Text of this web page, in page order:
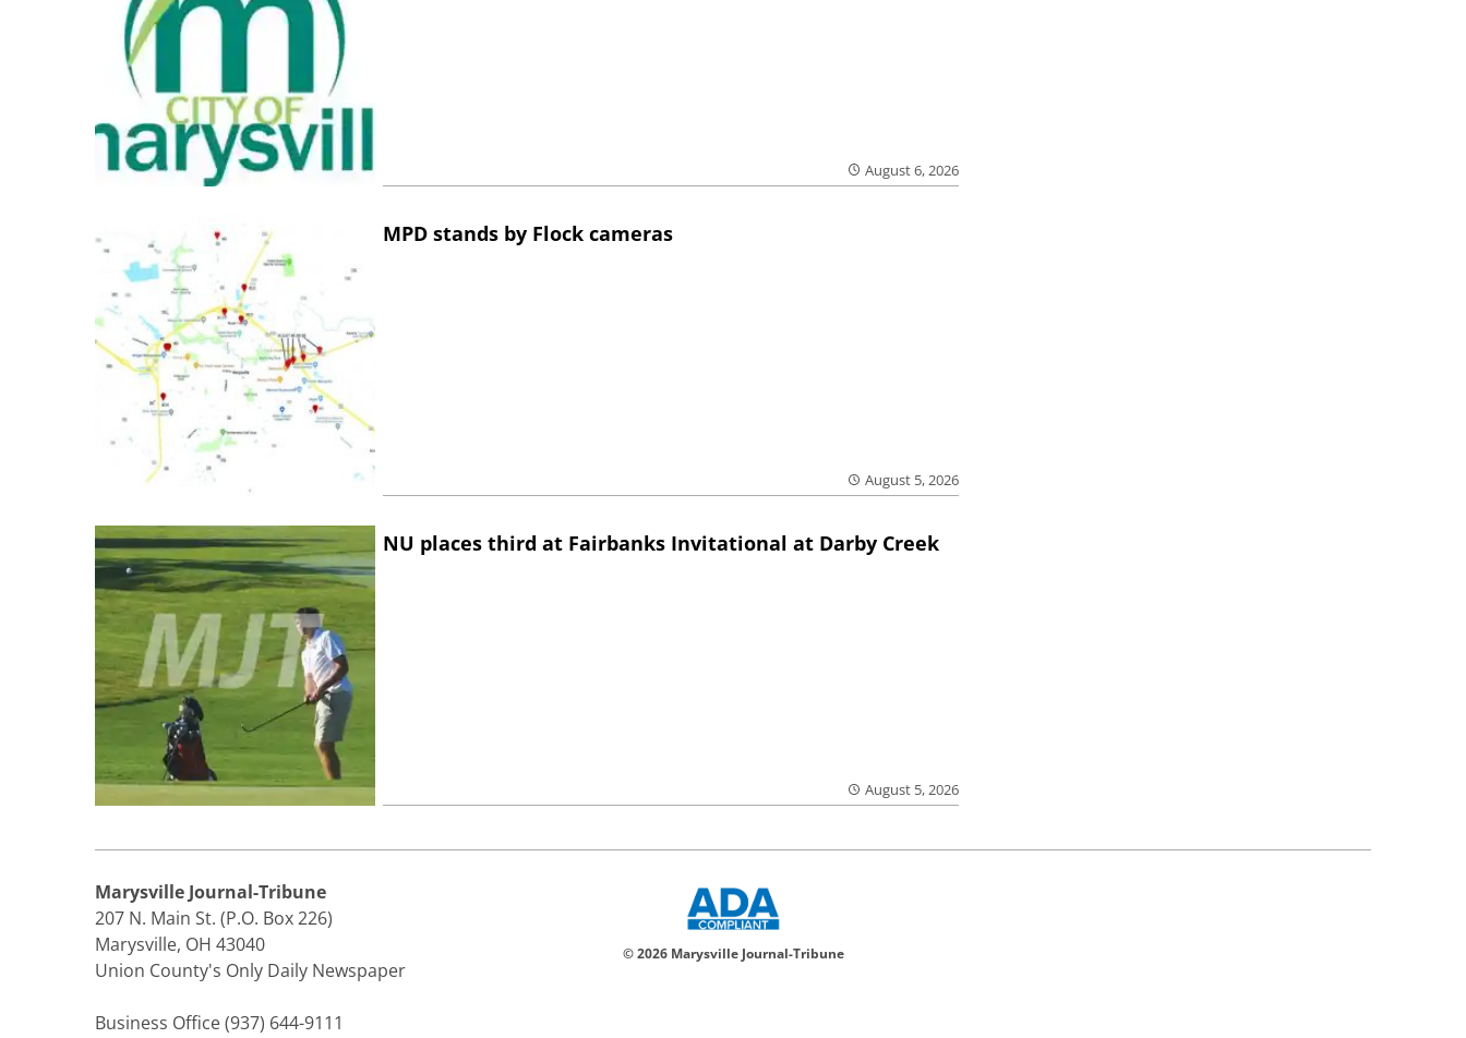
August 6, 2026
MPD stands by Flock cameras
August 5, 2026
NU places third at Fairbanks Invitational at Darby Creek
August 5, 2026
Marysville Journal-Tribune
207 N. Main St. (P.O. Box 226)
Marysville, OH 43040
Union County's Only Daily Newspaper
Business Office (937) 644-9111
© 2026 Marysville Journal-Tribune